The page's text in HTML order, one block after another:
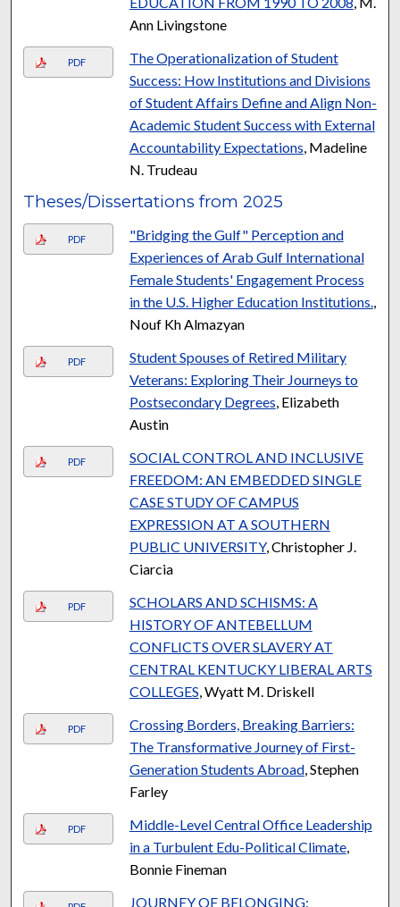
Ann Livingstone
PDF
The Operationalization of Student
Success: How Institutions and Divisions
of Student Affairs Define and Align Non-
Academic Student Success with External
Accountability Expectations , Madeline
N. Trudeau
Theses/Dissertations from 2025
PDF
"Bridging the Gulf" Perception and
Experiences of Arab Gulf International
Female Students' Engagement Process
in the U.S. Higher Education Institutions.
Nouf Kh Almazyan
PDF
Student Spouses of Retired Military
Veterans: Exploring Their Journeys to
Postsecondary Degrees , Elizabeth
Austin
PDF
SOCIAL CONTROL AND INCLUSIVE
FREEDOM: AN EMBEDDED SINGLE
CASE STUDY OF CAMPUS
EXPRESSION AT A SOUTHERN
PUBLIC UNIVERSITY, Christopher J.
Ciarcia
PDF
SCHOLARS AND SCHISMS: A
HISTORY OF ANTEBELLUM
CONFLICTS OVER SLAVERY AT
CENTRAL KENTUCKY LIBERAL ARTS
COLLEGES , Wyatt M. Driskell
PDF
Crossing Borders, Breaking Barriers:
The Transformative Journey of First-
Generation Students Abroad, Stephen
Farley
PDF
Middle-Level Central Office Leadership
in a Turbulent Edu-Political Climate,
Bonnie Fineman
JOURNEY OF BELONGING: